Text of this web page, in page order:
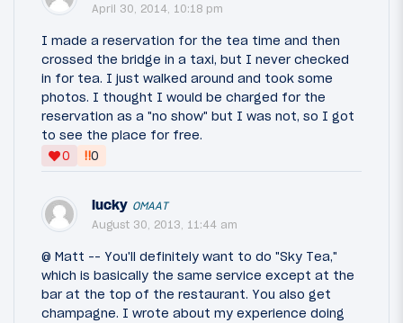
April 30, 2014, 10:18 pm
I made a reservation for the tea time and then
crossed the bridge in a taxi, but I never checked
in for tea. I just walked around and took some
photos. I thought I would be charged for the
reservation as a "no show" but I was not, so I got
to see the place for free.
0
‼0
lucky OMAAT
August 30, 2013, 11:44 am
@ Matt -- You'll definitely want to do "Sky Tea,"
which is basically the same service except at the
bar at the top of the restaurant. You also get
champagne. I wrote about my experience doing